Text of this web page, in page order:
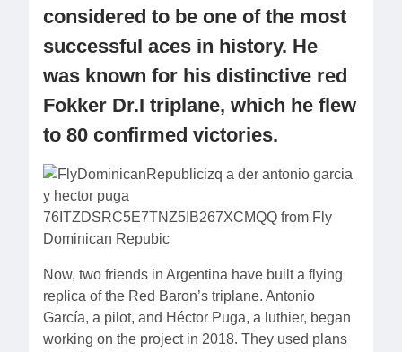
considered to be one of the most
successful aces in history. He
was known for his distinctive red
Fokker Dr.I triplane, which he flew
to 80 confirmed victories.
Now, two friends in Argentina have built a flying
replica of the Red Baron’s triplane. Antonio
García, a pilot, and Héctor Puga, a luthier, began
working on the project in 2018. They used plans